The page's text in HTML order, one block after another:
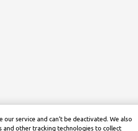
service and can’t be deactivated. We also
and other tracking technologies to collect